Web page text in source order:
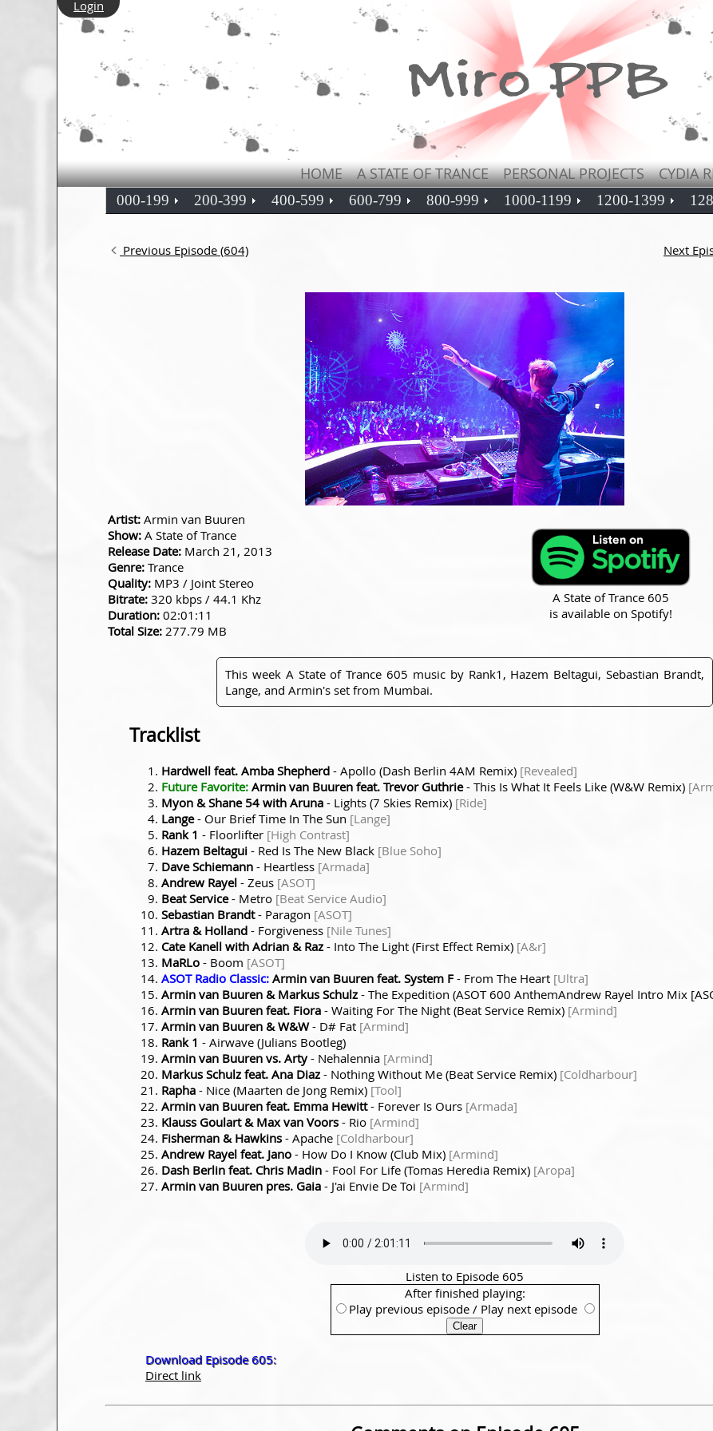
Login
HOME A STATE OF TRANCE PERSONAL PROJECTS CYDIA
000-199 200-399 400-599 600-799 800-999 1000-1199 1200-1399
Previous Episode (604) Next
Artist: Armin van Buuren
Show: A State of Trance
Release Date: March 21, 2013
Genre: Trance
Quality: MP3 / Joint Stereo
Bitrate: 320 kbps / 44.1 Khz
Duration: 02:01:11
Total Size: 277.79 MB
A State of Trance 605
is available on Spotify!
This week A State of Trance 605 music by Rank1, Hazem Beltagui, Sebastian Brandt,
Lange, and Armin's set from Mumbai.
Tracklist
Hardwell feat. Amba Shepherd - Apollo (Dash Berlin 4AM Remix) [Revealed]
Future Favorite: Armin van Buuren feat. Trevor Guthrie- This Is What It Feels Like (W&W Remix)
Myon & Shane 54 with Aruna - Lights (7 Skies Remix) [Ride]
Lange- Our Brief Time In The Sun [Lange]
Rank 1 - Floorlifter [High Contrast]
Hazem Beltagui - Red Is The New Black [Blue Soho]
Dave Schiemann - Heartless [Armada]
Andrew Rayel - Zeus [ASOT]
Beat Service- Metro [Beat Service Audio]
Sebastian Brandt- Paragon [ASOT]
Artra & Holland - Forgiveness [Nile Tunes]
Cate Kanell with Adrian & Raz - Into The Light (First Effect Remix) [A&r]
MaRLo - Boom [ASOT]
ASOT Radio Classic: Armin van Buuren feat. System F - From The Heart [Ultra]
Armin van Buuren & Markus Schulz - The Expedition (ASOT 600 AnthemAndrew Rayel Intro Mix
Armin van Buuren feat. Fiora - Waiting For The Night (Beat Service Remix) [Armind]
Armin van Buuren & W&W- D# Fat [Armind]
Rank 1 - Airwave (Julians Bootleg)
Armin van Buuren vs. Arty- Nehalennia [Armind]
Markus Schulz feat. Ana Diaz - Nothing Without Me (Beat Service Remix) [Coldharbour]
Rapha - Nice (Maarten de Jong Remix) [Tool]
Armin van Buuren feat. Emma Hewitt- Forever Is Ours [Armada]
Klauss Goulart & Max van Voors - Rio [Armind]
Fisherman & Hawkins - Apache [Coldharbour]
Andrew Rayel feat. Jano - How Do I Know (Club Mix) [Armind]
Dash Berlin feat. Chris Madin - Fool For Life (Tomas Heredia Remix) [Aropa]
Armin van Buuren pres. Gaia - J'ai Envie De Toi [Armind]
Listen to Episode 605
After finished playing:
Play previous episode / Play next episode
Download Episode 605:
Direct link